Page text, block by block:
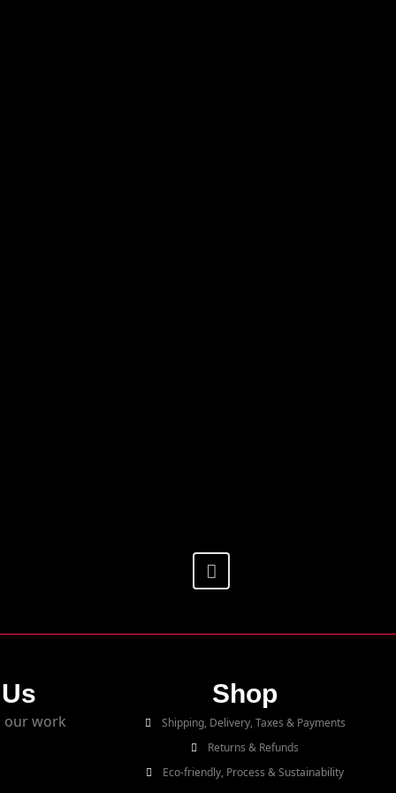
our work
Shop
Shipping, Delivery, Taxes & Payments
Returns & Refunds
Eco-friendly, Process & Sustainability